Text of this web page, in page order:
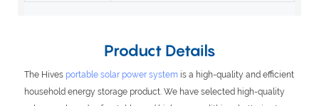
Product Details
The Hives portable solar power systemis a high-quality and efficient
household energy storage product. We have selected high-quality